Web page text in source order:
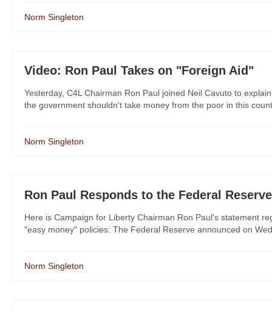
Norm Singleton
Video: Ron Paul Takes on "Foreign Aid"
Yesterday, C4L Chairman Ron Paul joined Neil Cavuto to
the government shouldn't take money from the poor in this
Norm Singleton
Ron Paul Responds to the Federal Reserve
Here is Campaign for Liberty Chairman Ron Paul's statement
"easy money" policies: The Federal Reserve announced on
Norm Singleton